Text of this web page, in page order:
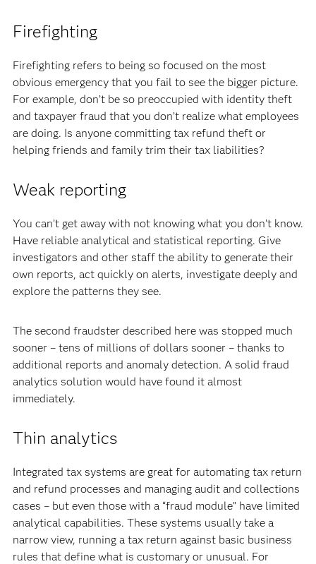
Firefighting
Firefighting refers to being so focused on the most
obvious emergency that you fail to see the bigger picture.
For example, don’t be so preoccupied with identity theft
and taxpayer fraud that you don’t realize what employees
are doing. Is anyone committing tax refund theft or
helping friends and family trim their tax liabilities?
Weak reporting
You can’t get away with not knowing what you don’t know.
Have reliable analytical and statistical reporting. Give
investigators and other staff the ability to generate their
own reports, act quickly on alerts, investigate deeply and
explore the patterns they see.
The second fraudster described here was stopped much
sooner – tens of millions of dollars sooner – thanks to
additional reports and anomaly detection. A solid fraud
analytics solution would have found it almost
immediately.
Thin analytics
Integrated tax systems are great for automating tax return
and refund processes and managing audit and collections
cases – but even those with a “fraud module” have limited
analytical capabilities. These systems usually take a
narrow view, running a tax return against basic business
rules that define what is customary or unusual. For